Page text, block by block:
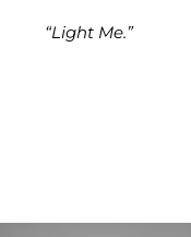
“Light Me.”